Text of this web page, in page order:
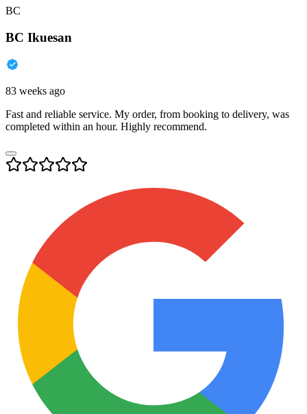
BC
BC Ikuesan
83 weeks ago
Fast and reliable service. My order, from booking to delivery, was
completed within an hour. Highly recommend.